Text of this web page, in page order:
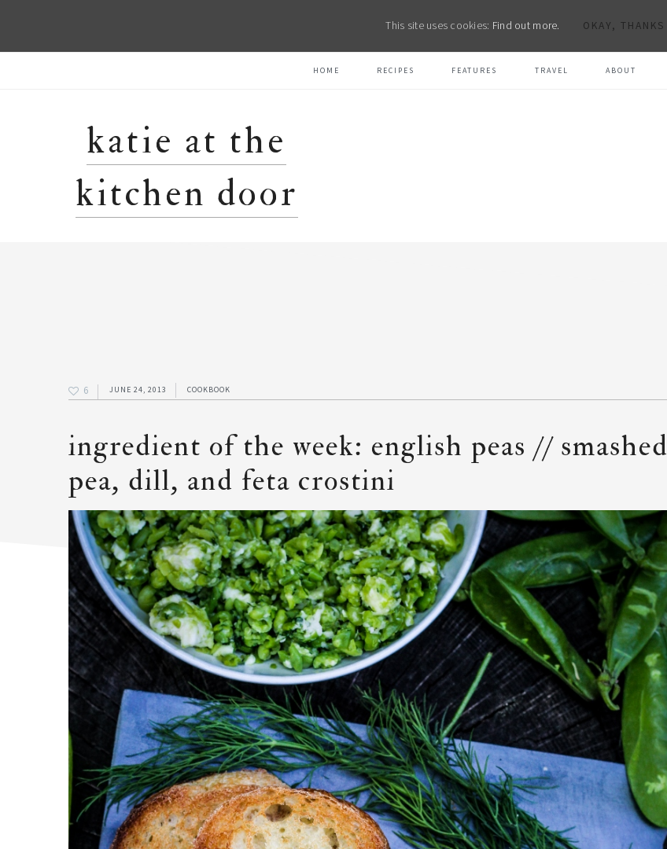
HOME RECIPES FEATURES TRAVEL ABOUT
katie at the
kitchen door
6 JUNE 24, 2013 COOKBOOK
ingredient of the week: english peas // smashed
pea, dill, and feta crostini
This site uses cookies: Find out more. OKAY, THANKS